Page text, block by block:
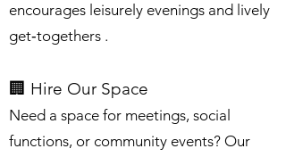
encourages leisurely evenings and lively
get‑togethers .
🏢 Hire Our Space
Need a space for meetings, social
functions, or community events? Our